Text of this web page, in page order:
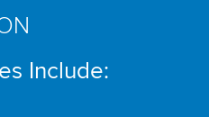
Include: